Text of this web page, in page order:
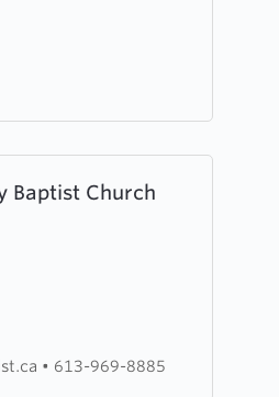
Baptist Church
• 613-969-8885